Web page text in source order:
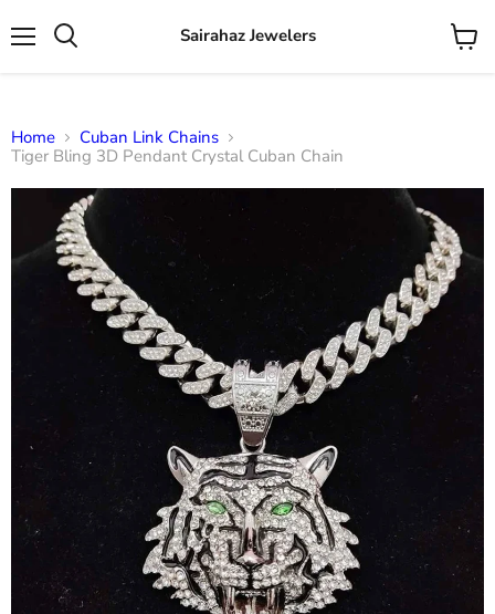
Sairahaz Jewelers
View
Home
Cuban Link Chains
Tiger Bling 3D Pendant Crystal Cuban Chain